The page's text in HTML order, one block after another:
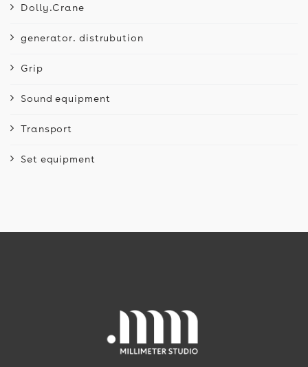
Dolly.Crane
generator. distrubution
Grip
Sound equipment
Transport
Set equipment